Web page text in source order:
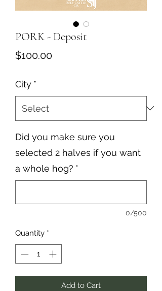
PORK - Deposit
$100.00Price
City *
Did you make sure you
selected 2 halves if you want
a whole hog? *
0/500
Quantity *
Add to Cart